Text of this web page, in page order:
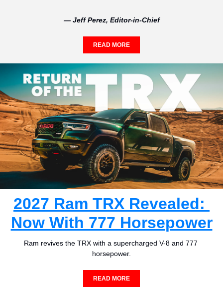
— Jeff Perez, Editor-in-Chief
READ MORE
2027 Ram TRX Revealed:
Now With 777 Horsepower
Ram revives the TRX with a supercharged V-8 and 777
horsepower.
READ MORE